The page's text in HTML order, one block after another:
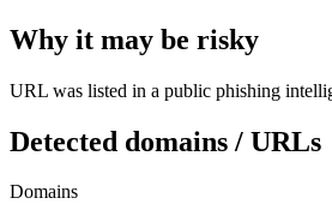
Why it may be risky
URL was listed in a public phishing
Detected domains / URLs
Domains